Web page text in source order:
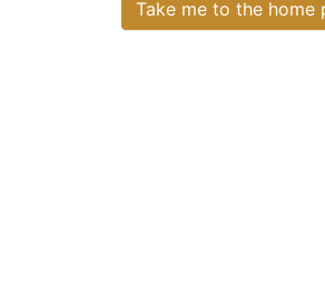
Take me to the home